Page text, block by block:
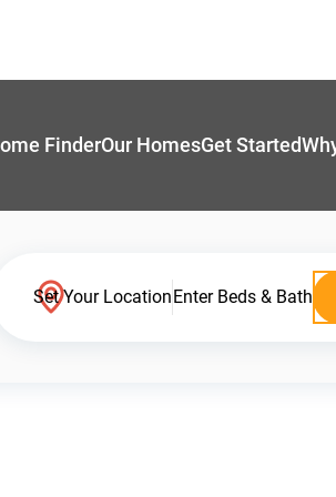
FinderOur HomesGet Started
Set Your LocationEnter Beds & Bath